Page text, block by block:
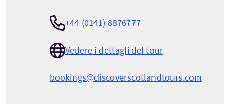
+44 (0141) 8876777
Vedere i dettagli del tour
bookings@discoverscotlandtours.com